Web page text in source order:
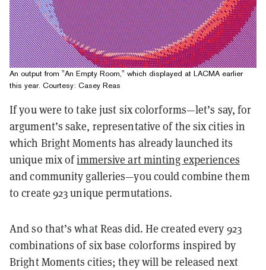
An output from "An Empty Room," which displayed at LACMA earlier
this year. Courtesy: Casey Reas
If you were to take just six colorforms—let’s say, for
argument’s sake, representative of the six cities in
which Bright Moments has already launched its
unique mix ofimmersive art minting experiences
and community galleries—you could combine them
to create 923 unique permutations.
And so that’s what Reas did. He created every 923
combinations of six base colorforms inspired by
Bright Moments cities; they will be released next